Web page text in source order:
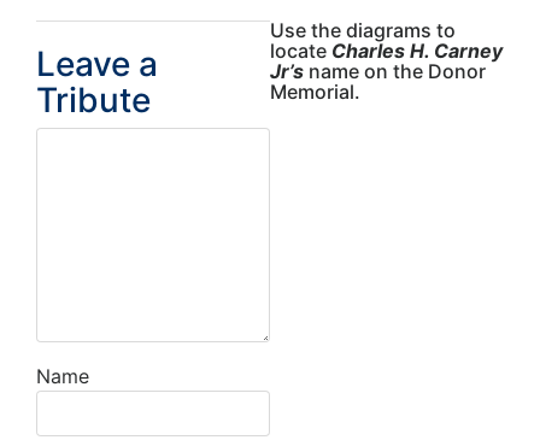
Leave a
Tribute
Name
Use the diagrams to
locate Charles H. Carney
Jr’s name on the Donor
Memorial.